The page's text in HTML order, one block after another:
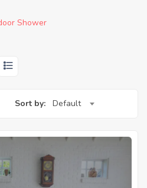
Shower
Sort by: Default